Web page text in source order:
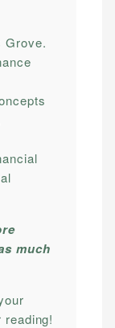
Grove.
much